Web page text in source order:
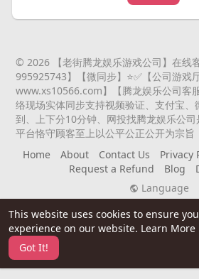
This website uses cookies to ensure
experience on our website. Learn More
Got It!
© 2026 【老街腾龙娱乐游戏公司】在线
995925743】【微同步】⭐️✅【公司游戏
www.xs10566.com】【腾龙娱乐公司客
络现场实体同步支持视频验证、支付宝
到、上下分10分钟、网投找腾龙娱乐公
平台恪守顾客至上以公平公正公开为宗旨
Home
About Contact Us Privacy
Request a Refund
Blog
Language